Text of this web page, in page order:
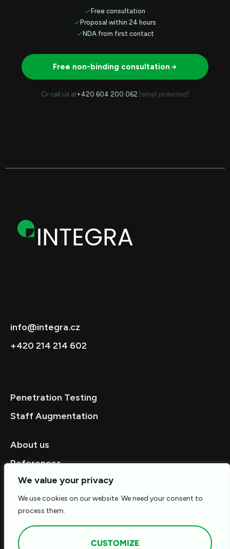
We value your privacy
We use cookies on our website. We need your consent to
process them.
CUSTOMIZE
Free consultation
Proposal within 24 hours
NDA from first contact
Free non-binding consultation
Or call us at+420 604 200 062 [email protected]
info@integra.cz
+420 214 214 602
Penetration Testing
Staff Augmentation
About us
References
Career
Contact
© 2026 ALL RIGHTS RESERVED